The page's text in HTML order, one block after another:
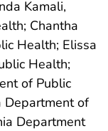
Kamali,
Chantha
Health; Elissa
Health;
of Public
Department of
Department